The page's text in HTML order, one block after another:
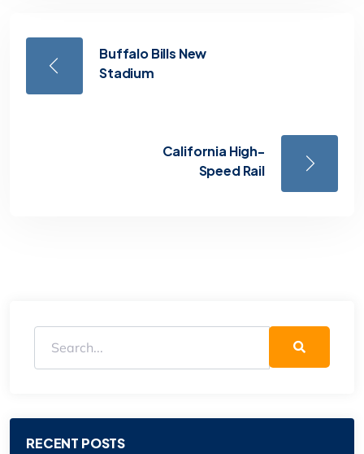
Buffalo Bills New
Stadium
California High-
Speed Rail
RECENT POSTS